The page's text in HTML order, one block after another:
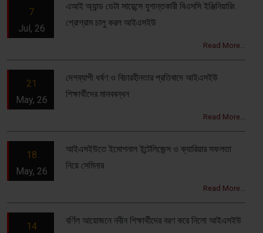
7
Jul, 26
এআই অ্যান্ড ডেটা সায়েন্সে যুগান্তকারী বিএসসি ইঞ্জিনিয়ারিং
প্রোগ্রাম চালু করল আইএসইউ
Read More...
21
May, 26
দেশব্যাপী ধর্ষণ ও বিচারহীনতার প্রতিবাদে আইএসইউ
শিক্ষার্থীদের মানববন্ধন
Read More...
18
May, 26
আইএসইউতে ইমোশনাল ইন্টেলিজেন্স ও ক্যারিয়ার সফলতা
নিয়ে সেমিনার
Read More...
14
বর্ণিল আয়োজনে নবীন শিক্ষার্থীদের বরণ করে নিলো আইএসইউ